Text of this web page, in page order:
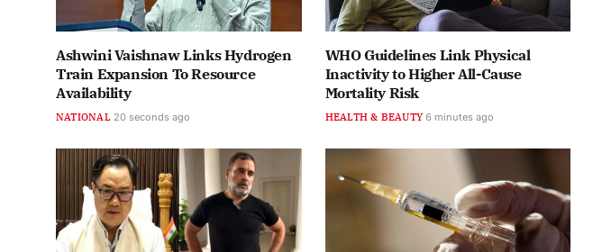
Ashwini Vaishnaw Links Hydrogen
Train Expansion To Resource
Availability
NATIONAL 21 seconds ago
WHO Guidelines Link Physical
Inactivity to Higher All-Cause
Mortality Risk
HEALTH & BEAUTY 6 minutes ago